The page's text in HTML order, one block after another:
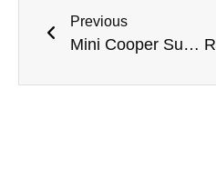
Previous
Mini Cooper Suspension Repair: Keeping Your Go-Kart Feel on the Road